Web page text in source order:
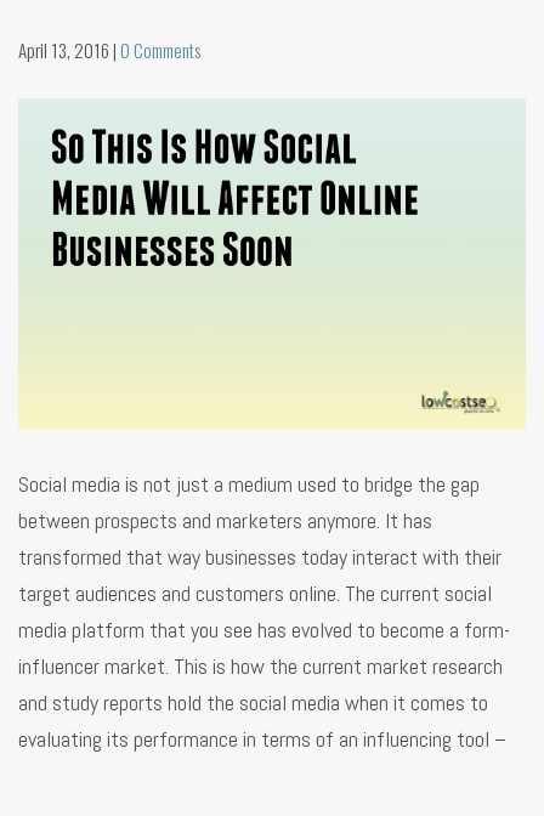
LOGIN
April 13, 2016 | 0 Comments
Social media is not just a medium used to bridge the gap
between prospects and marketers anymore. It has
transformed that way businesses today interact with their
target audiences and customers online. The current social
media platform that you see has evolved to become a form-
influencer market. This is how the current market research
and study reports hold the social media when it comes to
evaluating its performance in terms of an influencing tool –